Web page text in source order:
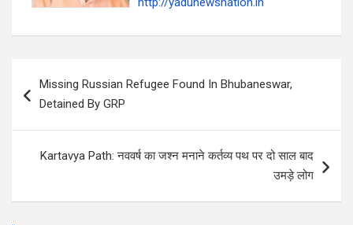
navigation
Missing Russian Refugee Found In Bhubaneswar,
Detained By GRP
Kartavya Path: नववर्ष का जश्न मनाने कर्तव्य पथ पर दो साल बाद
उमड़े लोग